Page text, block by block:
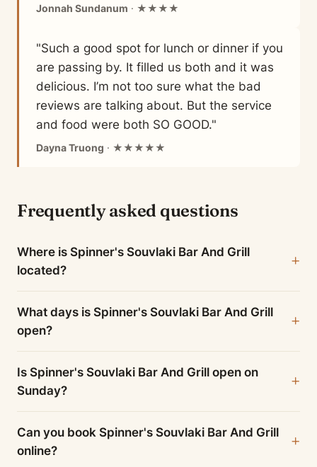
Jonnah Sundanum · ★★★★
"Such a good spot for lunch or dinner if you
are passing by. It filled us both and it was
delicious. I’m not too sure what the bad
reviews are talking about. But the service
and food were both SO GOOD."
Dayna Truong · ★★★★★
Frequently asked questions
Where is Spinner's Souvlaki Bar And Grill
located?
What days is Spinner's Souvlaki Bar And Grill
open?
Is Spinner's Souvlaki Bar And Grill open on
Sunday?
Can you book Spinner's Souvlaki Bar And Grill
online?